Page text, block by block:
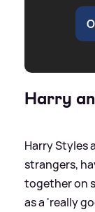
Harry
Harry Styles
strangers,
together on
as a 'really